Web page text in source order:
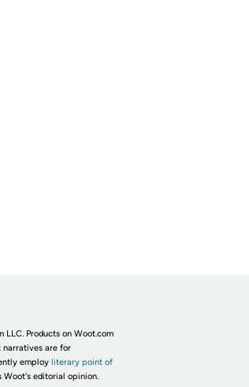
LLC. Products on Woot.com
narratives are for
employ literary point of
Woot's editorial opinion.